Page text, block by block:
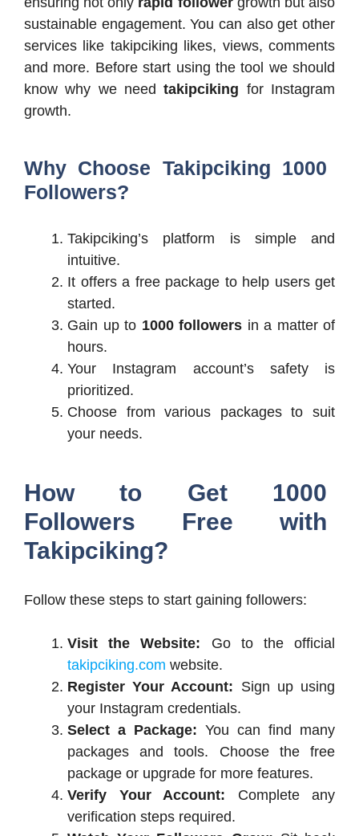
sustainable engagement. You can also get other
services like takipciking likes, views, comments
and more. Before start using the tool we should
know why we needtakipciking for Instagram
growth.
Why Choose Takipciking 1000
Followers?
Takipciking’s platform is simple and
intuitive.
It offers a free package to help users get
started.
Gain up to 1000 followers in a matter of
hours.
Your Instagram account’s safety is
prioritized.
Choose from various packages to suit
your needs.
How to Get 1000
Followers Free with
Takipciking?
Follow these steps to start gaining followers:
Visit the Website: Go to the official
takipciking.com website.
Register Your Account: Sign up using
your Instagram credentials.
Select a Package: You can find many
packages and tools. Choose the free
package or upgrade for more features.
Verify Your Account: Complete any
verification steps required.